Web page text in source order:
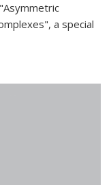
a special